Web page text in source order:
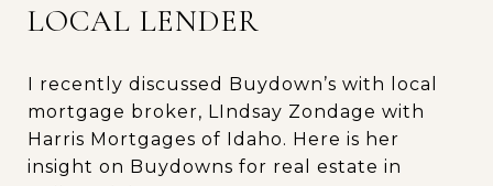
LOCAL LENDER
I recently discussed Buydown’s with local
mortgage broker, LIndsay Zondage with
Harris Mortgages of Idaho. Here is her
insight on Buydowns for real estate in